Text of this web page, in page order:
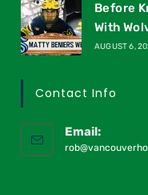
Before
With
AUGUST 6,
Contact Info
Email: